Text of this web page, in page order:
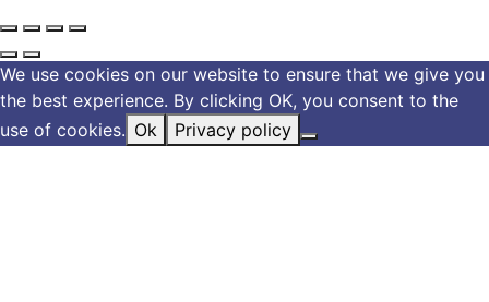
We use cookies on our website to ensure that we give you
the best experience. By clicking OK, you consent to the
use of cookies. Ok Privacy policy